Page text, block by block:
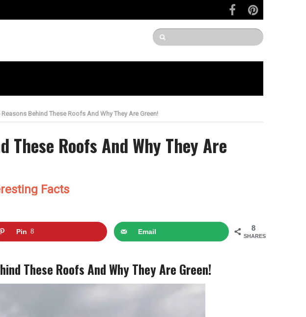
Reasons Behind These Roofs And Why They Are Green!
These Roofs And Why They Are
Facts
8
SHARES
Pin 8 Email
These Roofs And Why They Are Green!